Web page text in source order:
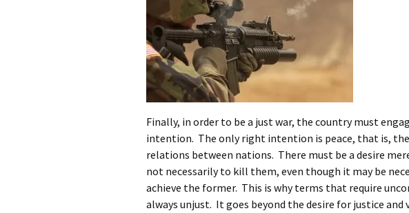
Finally, in order to be a just war, the country must
intention. The only right intention is peace, that is,
relations between nations. There must be a desire
not necessarily to kill them, even though it may be
achieve the former. This is why terms that require
always unjust. It goes beyond the desire for justice and